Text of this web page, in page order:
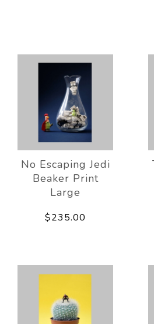
No Escaping Jedi
Beaker Print
Large
$235.00